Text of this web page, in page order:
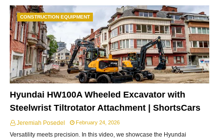
CONSTRUCTION EQUIPMENT
Hyundai HW100A Wheeled Excavator with
Steelwrist Tiltrotator Attachment | ShortsCars
Jeremiah Posedel February 24, 2026
Versatility meets precision. In this video, we showcase the Hyundai